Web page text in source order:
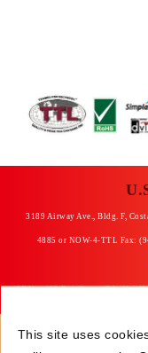
This site uses
3189 Airway Ave., Bldg. F,
4885 or NOW-4-TTL Fax:
8F No. 435 Rui-Guang Rd., Nei-
Fax: +886-